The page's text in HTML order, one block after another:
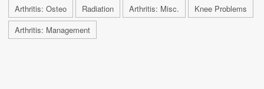
Arthritis: Osteo Radiation Arthritis: Misc.
Knee Problems
Arthritis: Management